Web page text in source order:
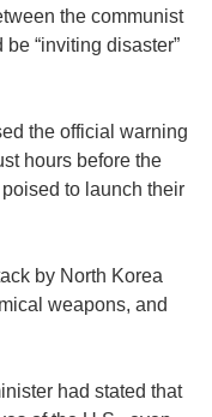
the communist
“inviting disaster”
the official warning
hours before the
to launch their
by North Korea
weapons, and
had stated that